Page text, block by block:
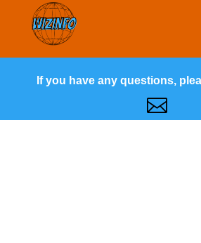
If you have any questions,
